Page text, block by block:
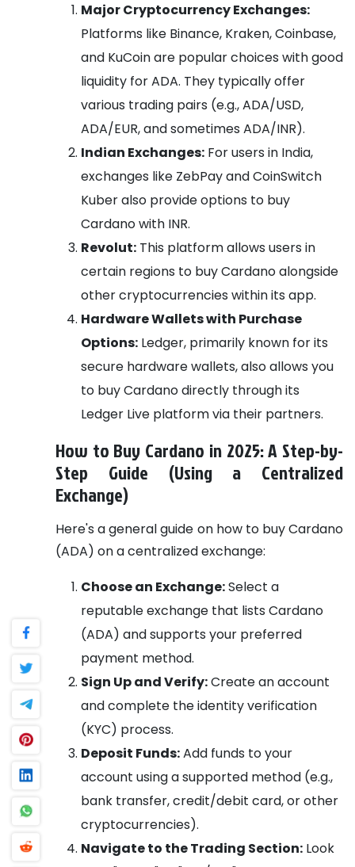
Major Cryptocurrency Exchanges:
Platforms like Binance, Kraken, Coinbase,
and KuCoin are popular choices with good
liquidity for ADA. They typically offer
various trading pairs (e.g., ADA/USD,
ADA/EUR, and sometimes ADA/INR).
Indian Exchanges: For users in India,
exchanges like ZebPay and CoinSwitch
Kuber also provide options to buy
Cardano with INR.
Revolut: This platform allows users in
certain regions to buy Cardano alongside
other cryptocurrencies within its app.
Hardware Wallets with Purchase
Options: Ledger, primarily known for its
secure hardware wallets, also allows you
to buy Cardano directly through its
Ledger Live platform via their partners.
How to Buy Cardano in 2025: A Step-by-
Step Guide (Using a Centralized
Exchange)
Here's a general guide on how to buy Cardano
(ADA) on a centralized exchange:
Choose an Exchange:Select a
reputable exchange that lists Cardano
(ADA) and supports your preferred
payment method.
Sign Up and Verify:Create an account
and complete the identity verification
(KYC) process.
Deposit Funds:Add funds to your
account using a supported method (e.g.,
bank transfer, credit/debit card, or other
cryptocurrencies).
Navigate to the Trading Section: Look